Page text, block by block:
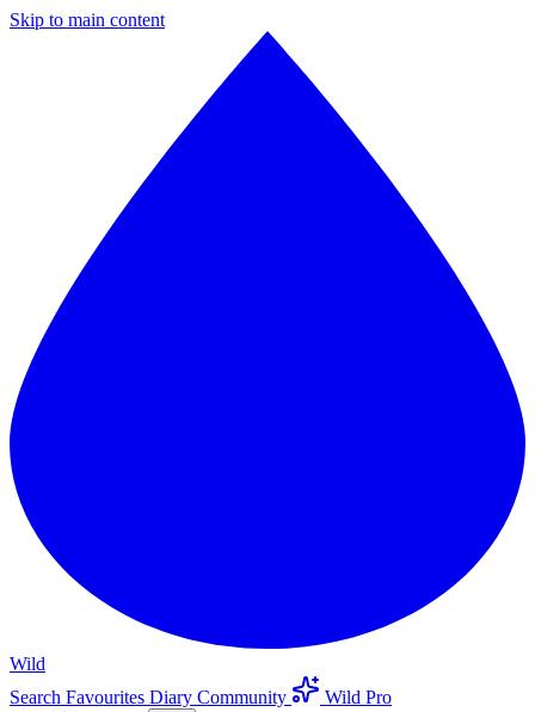
Skip to main content
Wild
Search Favourites Diary Community
Wild Pro